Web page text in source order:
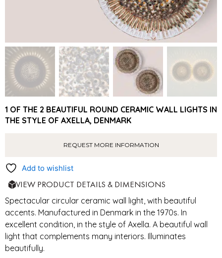
1 OF THE 2 BEAUTIFUL ROUND CERAMIC WALL LIGHTS IN
THE STYLE OF AXELLA, DENMARK
REQUEST MORE INFORMATION
Add to wishlist
VIEW PRODUCT DETAILS & DIMENSIONS
Spectacular circular ceramic wall light, with beautiful
accents. Manufactured in Denmark in the 1970s. In
excellent condition, in the style of Axella. A beautiful wall
light that complements many interiors. Illuminates
beautifully.